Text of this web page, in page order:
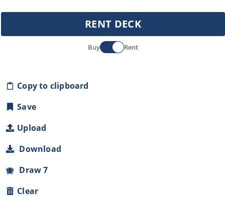
RENT DECK
Buy Rent
Copy to clipboard
Save
Upload
Download
Draw 7
Clear